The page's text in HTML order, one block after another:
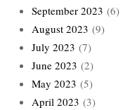
September 2023 (6)
August 2023 (9)
July 2023 (7)
June 2023 (2)
May 2023 (5)
April 2023 (3)